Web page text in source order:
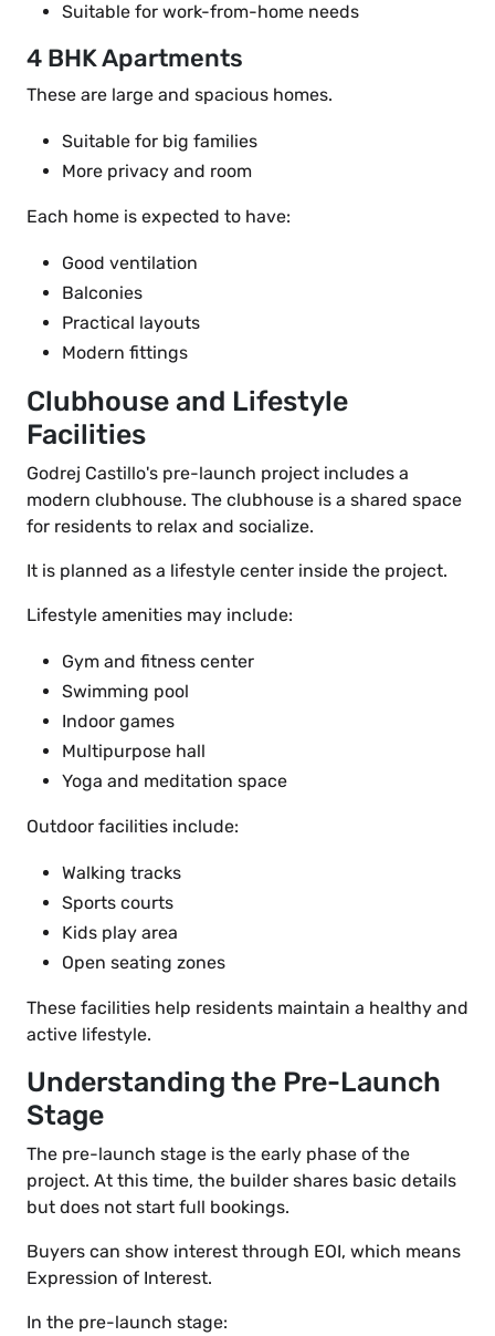
Suitable for work-from-home needs
4 BHK Apartments
These are large and spacious homes.
Suitable for big families
More privacy and room
Each home is expected to have:
Good ventilation
Balconies
Practical layouts
Modern fittings
Clubhouse and Lifestyle
Facilities
Godrej Castillo's pre-launch project includes a
modern clubhouse. The clubhouse is a shared space
for residents to relax and socialize.
It is planned as a lifestyle center inside the project.
Lifestyle amenities may include:
Gym and fitness center
Swimming pool
Indoor games
Multipurpose hall
Yoga and meditation space
Outdoor facilities include:
Walking tracks
Sports courts
Kids play area
Open seating zones
These facilities help residents maintain a healthy and
active lifestyle.
Understanding the Pre-Launch
Stage
The pre-launch stage is the early phase of the
project. At this time, the builder shares basic details
but does not start full bookings.
Buyers can show interest through EOI, which means
Expression of Interest.
In the pre-launch stage: